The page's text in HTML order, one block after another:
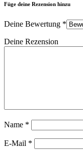
Füge deine Rezension hinzu
Deine Bewertung *
Deine Rezension
Name *
E-Mail *